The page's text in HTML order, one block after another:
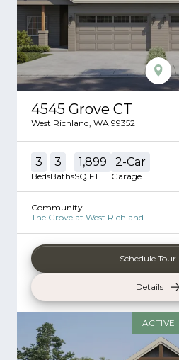
4545 Grove CT
West Richland WA 99352
3
Beds
3
Baths
1,899
SQ FT
2-Car
Garage
Community
The Grove at West Richland
Schedule Tour
Details
ACTIVE